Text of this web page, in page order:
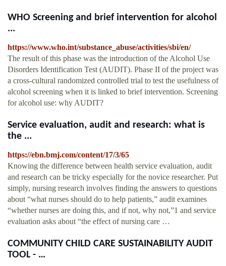
WHO Screening and brief intervention for alcohol
...
https://www.who.int/substance_abuse/activities/sbi/en/
The result of this phase was the introduction of the Alcohol Use
Disorders Identification Test (AUDIT). Phase II of the project was
a cross-cultural randomized controlled trial to test the usefulness of
alcohol screening when it is linked to brief intervention. Screening
for alcohol use: why AUDIT?
Service evaluation, audit and research: what is
the ...
https://ebn.bmj.com/content/17/3/65
Knowing the difference between health service evaluation, audit
and research can be tricky especially for the novice researcher. Put
simply, nursing research involves finding the answers to questions
about “what nurses should do to help patients,” audit examines
“whether nurses are doing this, and if not, why not,”1 and service
evaluation asks about “the effect of nursing care …
COMMUNITY CHILD CARE SUSTAINABILITY AUDIT
TOOL - …